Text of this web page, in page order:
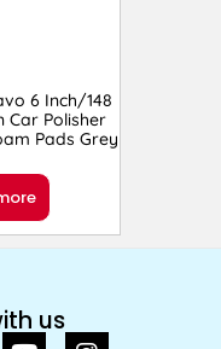
6 Inch/148
Car Polisher
Pads Grey
us